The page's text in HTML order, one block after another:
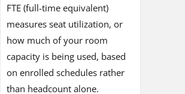
FTE (full-time equivalent)
measures seat utilization, or
how much of your room
capacity is being used, based
on enrolled schedules rather
than headcount alone.